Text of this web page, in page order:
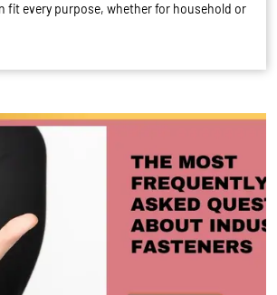
fit every purpose, whether for household or